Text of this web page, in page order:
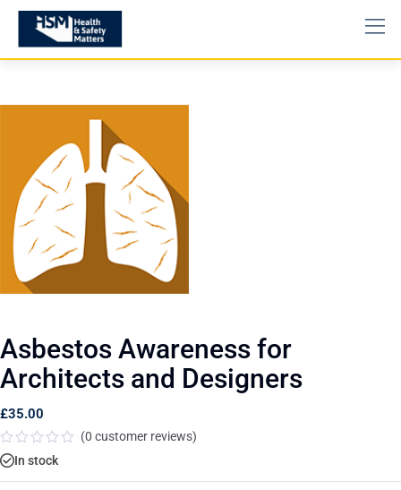
Asbestos Awareness for
Architects and Designers
£35.00
Rated
0
out
(0 customer reviews)
In stock